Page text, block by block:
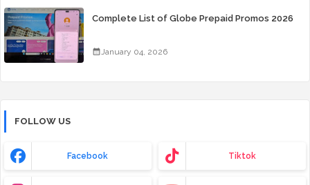
Complete List of Globe Prepaid Promos 2026
January 04, 2026
FOLLOW US
Facebook Tiktok